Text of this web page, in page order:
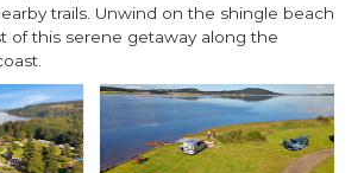
trails. Unwind on the shingle beach
of this serene getaway along the